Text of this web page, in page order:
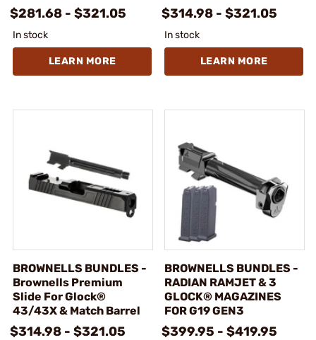
$281.68 - $321.05
In stock
LEARN MORE
$314.98 - $321.05
In stock
LEARN MORE
BROWNELLS BUNDLES -
Brownells Premium
Slide For Glock®
43/43X & Match Barrel
$314.98 - $321.05
BROWNELLS BUNDLES -
RADIAN RAMJET & 3
GLOCK® MAGAZINES
FOR G19 GEN3
$399.95 - $419.95